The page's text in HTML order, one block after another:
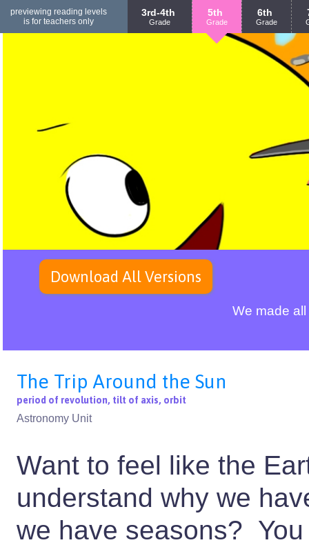
previewing reading levels
is for teachers only
3rd-4th
Grade
5th
Grade
6th
Grade
We made
Download All Versions
The Trip Around the Sun
period of revolution, tilt of axis, orbit
Astronomy Unit
Want to feel like the
understand why we
we have seasons?